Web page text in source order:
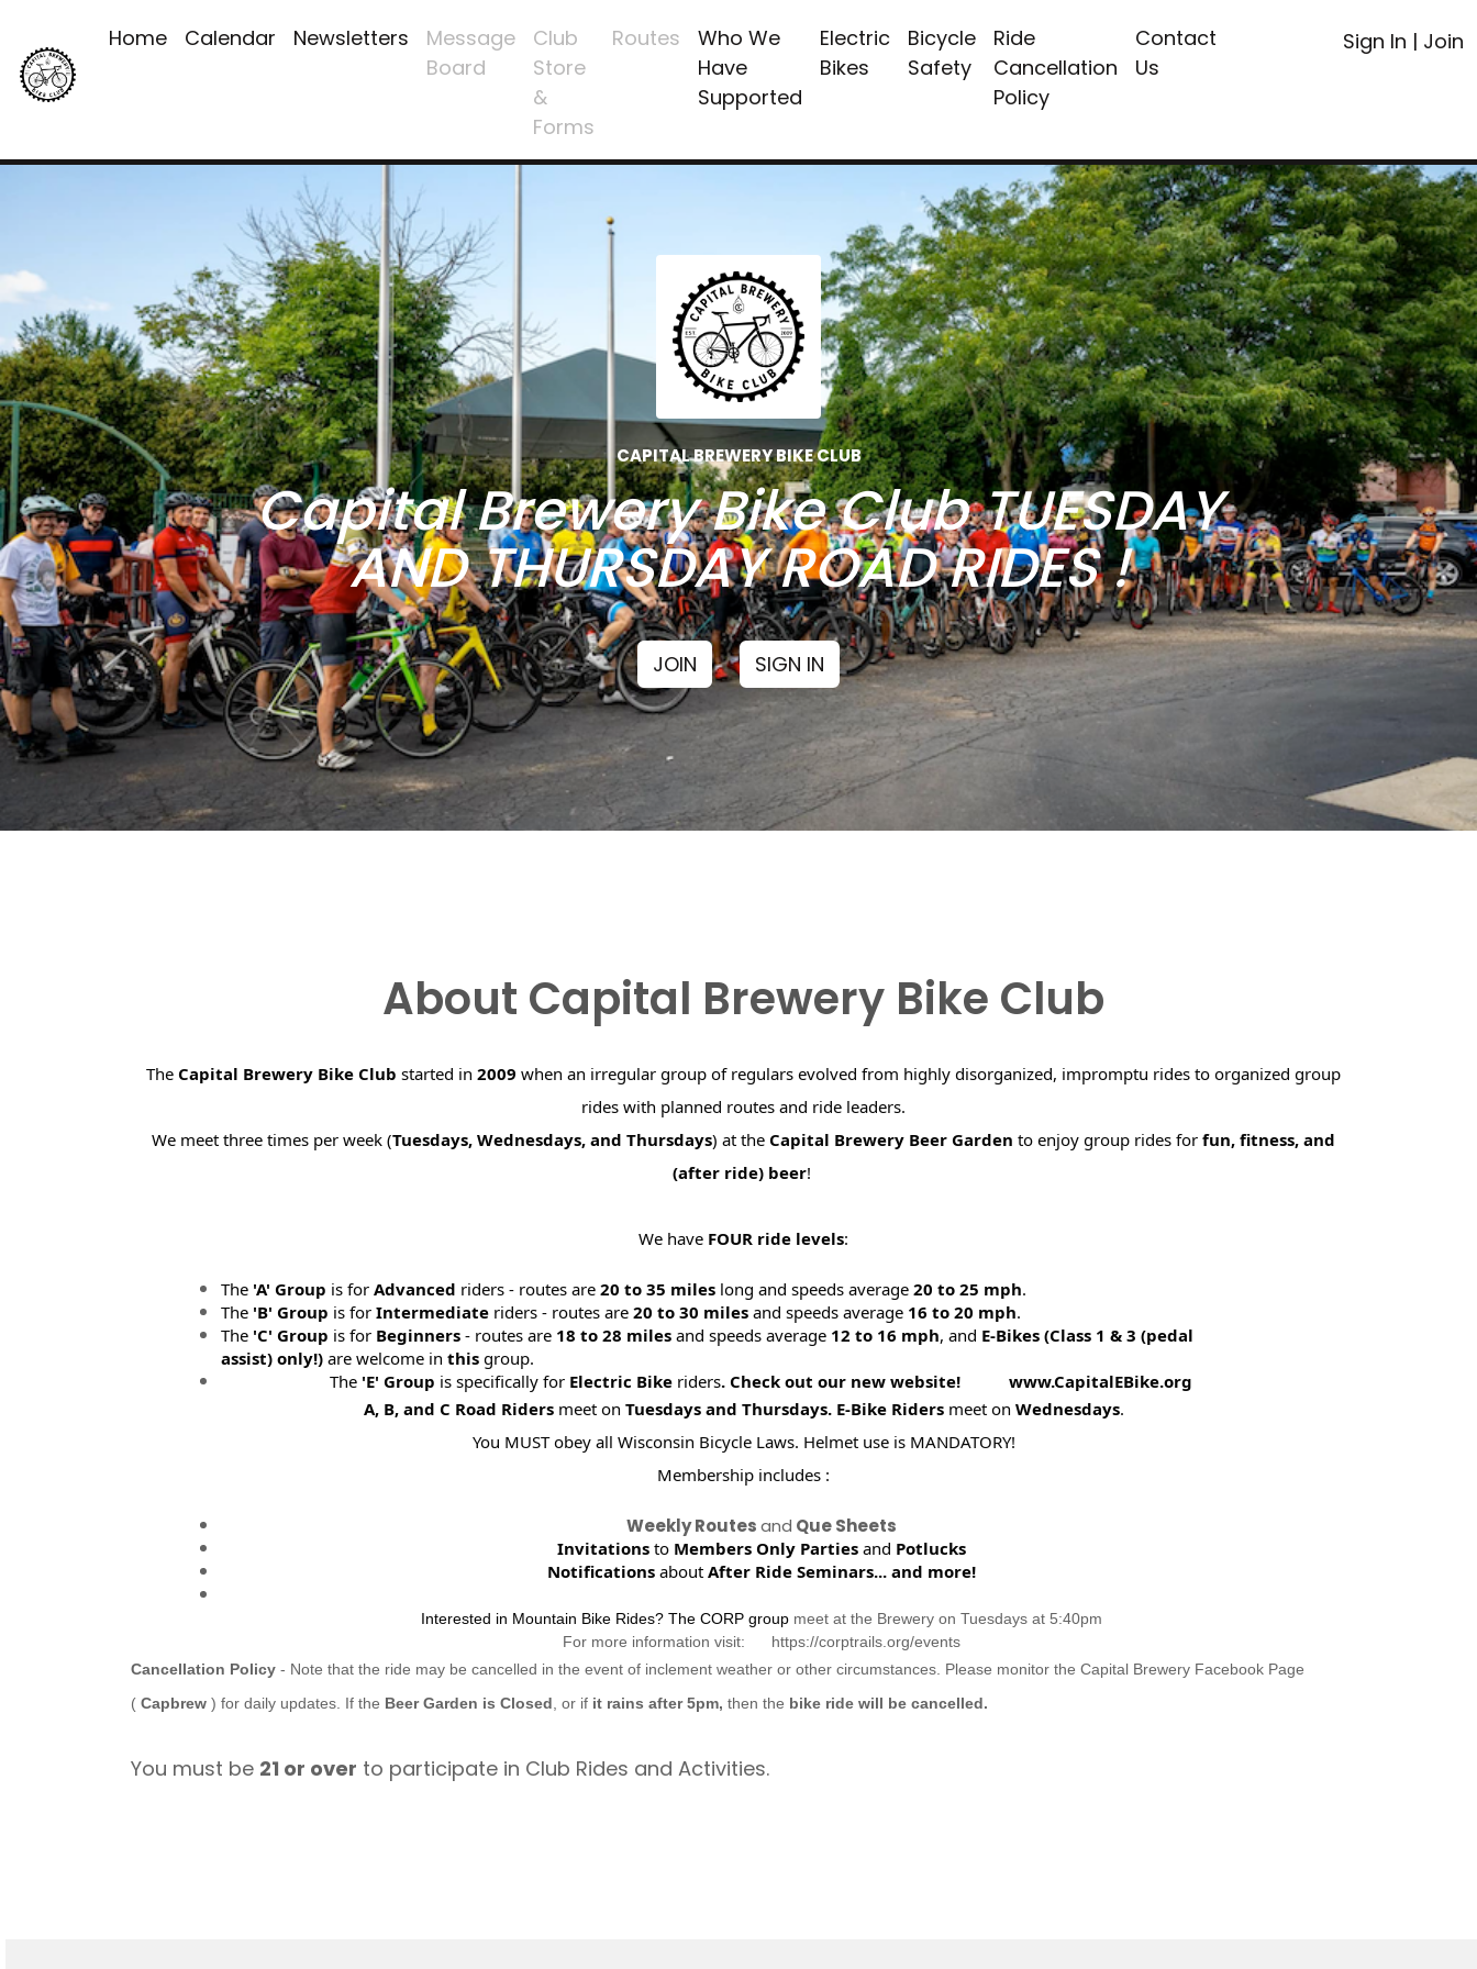
Home Calendar Newsletters
Message
Board
Club
Store
&
Forms
Routes
Who We
Have
Supported
Electric
Bikes
Bicycle
Safety
Ride
Cancellation
Policy
Contact
Us
Sign In | Join
CAPITAL BREWERY BIKE CLUB
Capital Brewery Bike Club TUESDAY
AND THURSDAY ROAD RIDES !
JOIN SIGN IN
About Capital Brewery Bike Club
The Capital Brewery Bike Club started in2009 when an irregular group of regulars evolved from highly disorganized, impromptu rides to organized group
rides with planned routes and ride leaders.
We meet three times per week (Tuesdays, Wednesdays, and Thursdays) at the Capital Brewery Beer Garden to enjoy group rides forfun, fitness, and
(after ride) beer!
We have FOUR ride levels:
The 'A' Group is for Advanced riders - routes are 20 to 35 mileslong and speeds average 20 to 25 mph.
The 'B' Group is for Intermediateriders - routes are 20 to 30 milesand speeds average 16 to 20 mph.
The 'C' Group is for Beginners- routes are 18 to 28 milesand speeds average 12 to 16 mph, and E-Bikes (Class 1 & 3 (pedal
assist) only!) are welcome in thisgroup.
The 'E' Group is specifically for Electric Bike riders. Check out our new website! www.CapitalEBike.org
A, B, and C Road Riders meet on Tuesdays and Thursdays. E-Bike Ridersmeet on Wednesdays.
You MUST obey all Wisconsin Bicycle Laws. Helmet use is MANDATORY!
Membership includes :
Weekly Routesand Que Sheets
Invitations to Members Only Parties and Potlucks
Notifications aboutAfter Ride Seminars...and more!
Interested in Mountain Bike Rides? The CORP group meet at the Brewery on Tuesdays at 5:40pm
For more information visit: https://corptrails.org/events
Cancellation Policy- Note that the ride may be cancelled in the event of inclement weather or other circumstances. Please monitor the Capital Brewery Facebook Page
( Capbrew ) for daily updates. If the Beer Garden is Closed , or ifit rains after 5pm, then the bike ride will be cancelled.
You must be 21 or over to participate in Club Rides and Activities.